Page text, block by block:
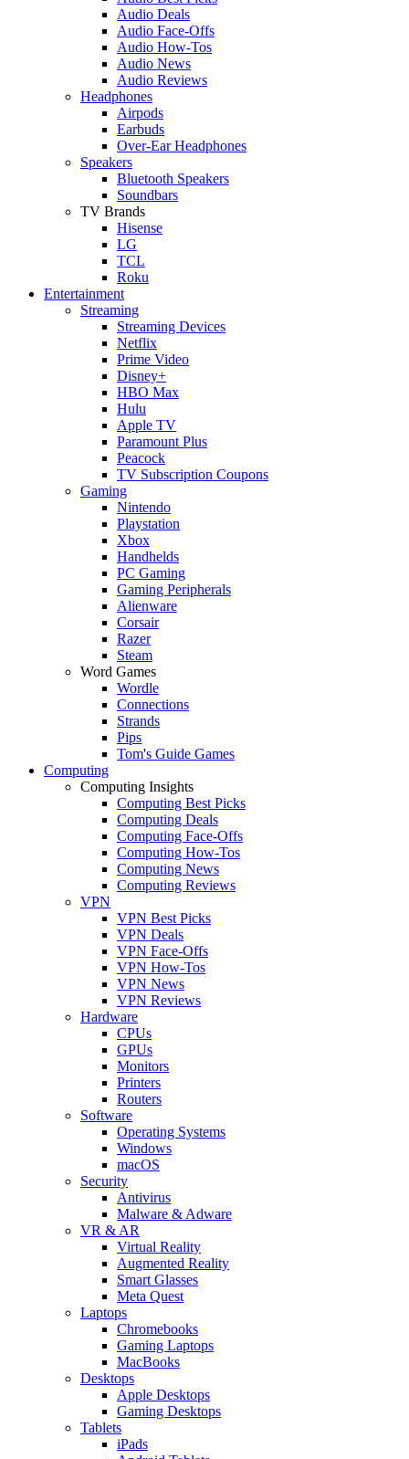
Audio Deals
Audio Face-Offs
Audio How-Tos
Audio News
Audio Reviews
Headphones
Airpods
Earbuds
Over-Ear Headphones
Speakers
Bluetooth Speakers
Soundbars
TV Brands
Hisense
LG
TCL
Roku
Entertainment
Streaming
Streaming Devices
Netflix
Prime Video
Disney+
HBO Max
Hulu
Apple TV
Paramount Plus
Peacock
TV Subscription Coupons
Gaming
Nintendo
Playstation
Xbox
Handhelds
PC Gaming
Gaming Peripherals
Alienware
Corsair
Razer
Steam
Word Games
Wordle
Connections
Strands
Pips
Tom's Guide Games
Computing
Computing Insights
Computing Best Picks
Computing Deals
Computing Face-Offs
Computing How-Tos
Computing News
Computing Reviews
VPN
VPN Best Picks
VPN Deals
VPN Face-Offs
VPN How-Tos
VPN News
VPN Reviews
Hardware
CPUs
GPUs
Monitors
Printers
Routers
Software
Operating Systems
Windows
macOS
Security
Antivirus
Malware & Adware
VR & AR
Virtual Reality
Augmented Reality
Smart Glasses
Meta Quest
Laptops
Chromebooks
Gaming Laptops
MacBooks
Desktops
Apple Desktops
Gaming Desktops
Tablets
iPads